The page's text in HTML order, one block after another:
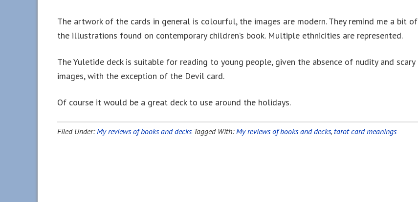
The artwork of the cards in general is colourful, the images are modern. They remind me a bit of
the illustrations found on contemporary children’s book. Multiple ethnicities are represented.
The Yuletide deck is suitable for reading to young people, given the absence of nudity and scary
images, with the exception of the Devil card.
Of course it would be a great deck to use around the holidays.
Filed Under:My reviews of books and decks Tagged With:My reviews of books and decks, tarot card meanings